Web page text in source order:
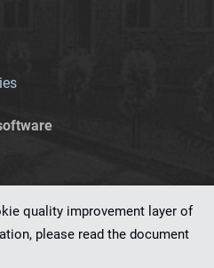
quality improvement layer of
please read the document